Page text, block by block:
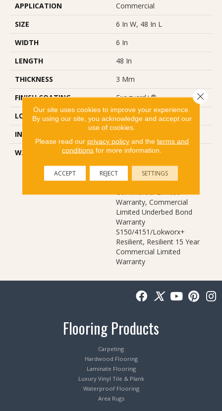
APPLICATION
Commercial
SIZE
6 In W, 48 In L
WIDTH
6 In
LENGTH
48 In
THICKNESS
3 Mm
FINISH COATING
Exoguard+®
LOCATION
Above, On, Below
INSTALLATION METHOD
WARRANTY
Commercial Limited
S150/4151/Lokworx+
Resilient, Resilient 15 Year
Warranty, Commercial
Limited Underbed Bond
Warranty
S150/4151/Lokworx+
Resilient, Resilient 15 Year
Commercial Limited
Warranty
Flooring Products
Carpeting
Hardwood Flooring
Laminate Flooring
Luxury Vinyl Tile & Plank
Waterproof Flooring
Area Rugs
Our site uses cookies to improve your experience.
By using our site, you acknowledge and accept our
use of cookies.
Please read our privacy policyand the terms and
conditions for more information.
ACCEPT REJECT SETTINGS
Close